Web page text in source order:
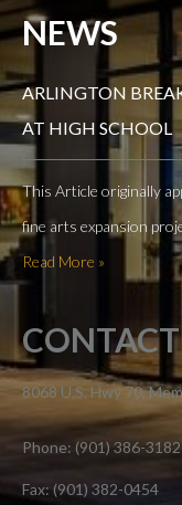
NEWS
ARLINGTON
AT HIGH SCHOOL
This Article originally
fine arts expansion
Read More »
8068 U.S. Hwy 70,
Phone: (901) 386-3182
Fax: (901) 382-0454